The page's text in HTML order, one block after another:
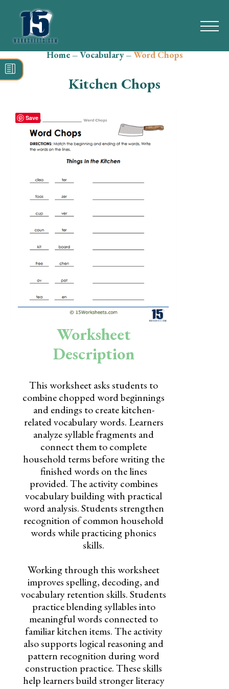
Search
for:
Reading
Grammar
Spelling
Vocabulary
Skills
Holidays
Social Studies
Preschool
Home–Vocabulary–Word Chops
Kitchen Chops
Worksheet
Description
This worksheet asks students to
combine chopped word beginnings
and endings to create kitchen-
related vocabulary words. Learners
analyze syllable fragments and
connect them to complete
household terms before writing the
finished words on the lines
provided. The activity combines
vocabulary building with practical
word analysis. Students strengthen
recognition of common household
words while practicing phonics
skills.
Working through this worksheet
improves spelling, decoding, and
vocabulary retention skills. Students
practice blending syllables into
meaningful words connected to
familiar kitchen items. The activity
also supports logical reasoning and
pattern recognition during word
construction practice. These skills
help learners build stronger literacy
Save